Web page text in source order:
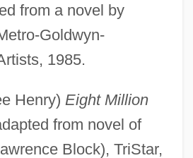
from a novel by
Goldwyn-
1985.
Henry) Eight Million
from novel of
Block), TriStar,